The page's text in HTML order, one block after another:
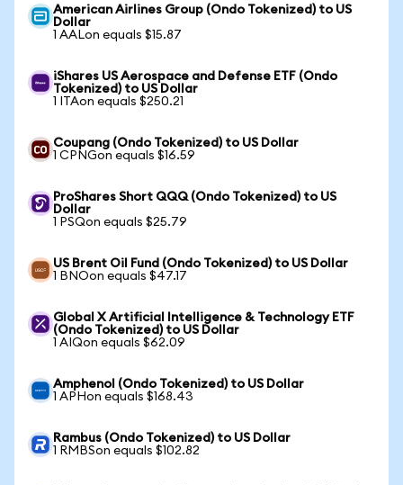
American Airlines Group (Ondo Tokenized) to US
Dollar
1 AALon equals $15.87
iShares US Aerospace and Defense ETF (Ondo
Tokenized) to US Dollar
1 ITAon equals $250.21
Coupang (Ondo Tokenized) to US Dollar
1 CPNGon equals $16.59
ProShares Short QQQ (Ondo Tokenized) to US
Dollar
1 PSQon equals $25.79
US Brent Oil Fund (Ondo Tokenized) to US Dollar
1 BNOon equals $47.17
Global X Artificial Intelligence & Technology ETF
(Ondo Tokenized) to US Dollar
1 AIQon equals $62.09
Amphenol (Ondo Tokenized) to US Dollar
1 APHon equals $168.43
Rambus (Ondo Tokenized) to US Dollar
1 RMBSon equals $102.82